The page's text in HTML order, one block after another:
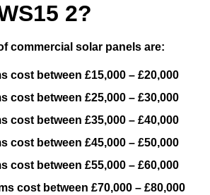
2?
commercial solar panels are:
cost between £15,000 – £20,000
cost between £25,000 – £30,000
cost between £35,000 – £40,000
cost between £45,000 – £50,000
cost between £55,000 – £60,000
cost between £70,000 – £80,000